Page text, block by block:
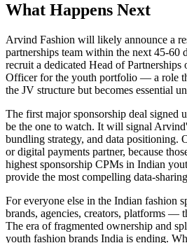
What Happens Next
Arvind Fashion will likely announce a
partnerships team within the next 45-60
recruit a dedicated Head of
Officer for the youth portfolio — a role
the JV structure but becomes essential
The first major sponsorship deal signed
be the one to watch. It will signal
bundling strategy, and data positioning.
or digital payments partner, because
highest sponsorship CPMs in Indian
provide the most compelling data-
For everyone else in the Indian fashion
brands, agencies, creators, platforms —
The era of fragmented ownership and
youth fashion brands India is ending.